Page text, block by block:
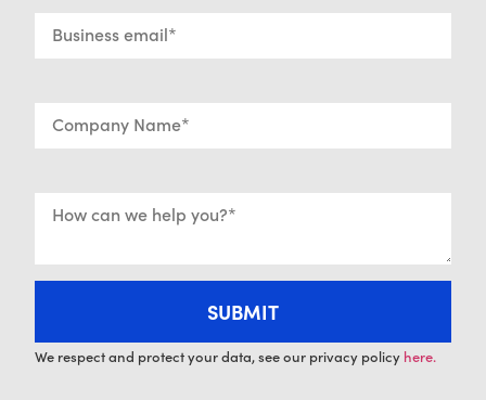
We respect and protect your data, see our privacy policy here.